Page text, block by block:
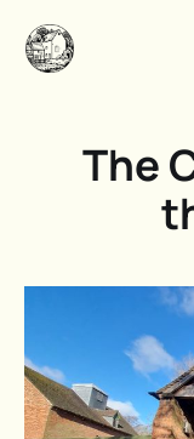
The